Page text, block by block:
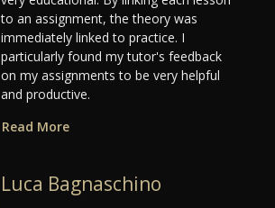
to an assignment, the theory was
immediately linked to practice. I
particularly found my tutor's feedback
on my assignments to be very helpful
and productive.
Read More
Luca Bagnaschino